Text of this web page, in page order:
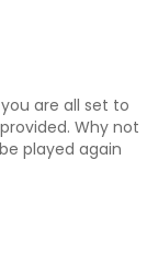
are all set to
Why not
played again